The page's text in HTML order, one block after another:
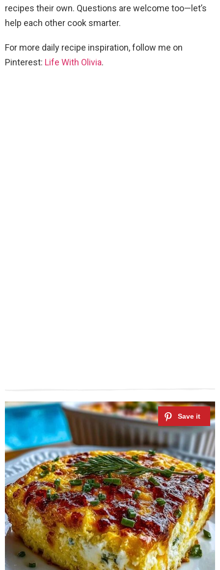
recipes their own. Questions are welcome too—let’s
help each other cook smarter.
For more daily recipe inspiration, follow me on
Pinterest: Life With Olivia.